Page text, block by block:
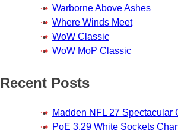
Warborne Above Ashes
Where Winds Meet
WoW Classic
WoW MoP Classic
Recent Posts
Madden NFL 27 Spectacular
PoE 3.29 White Sockets